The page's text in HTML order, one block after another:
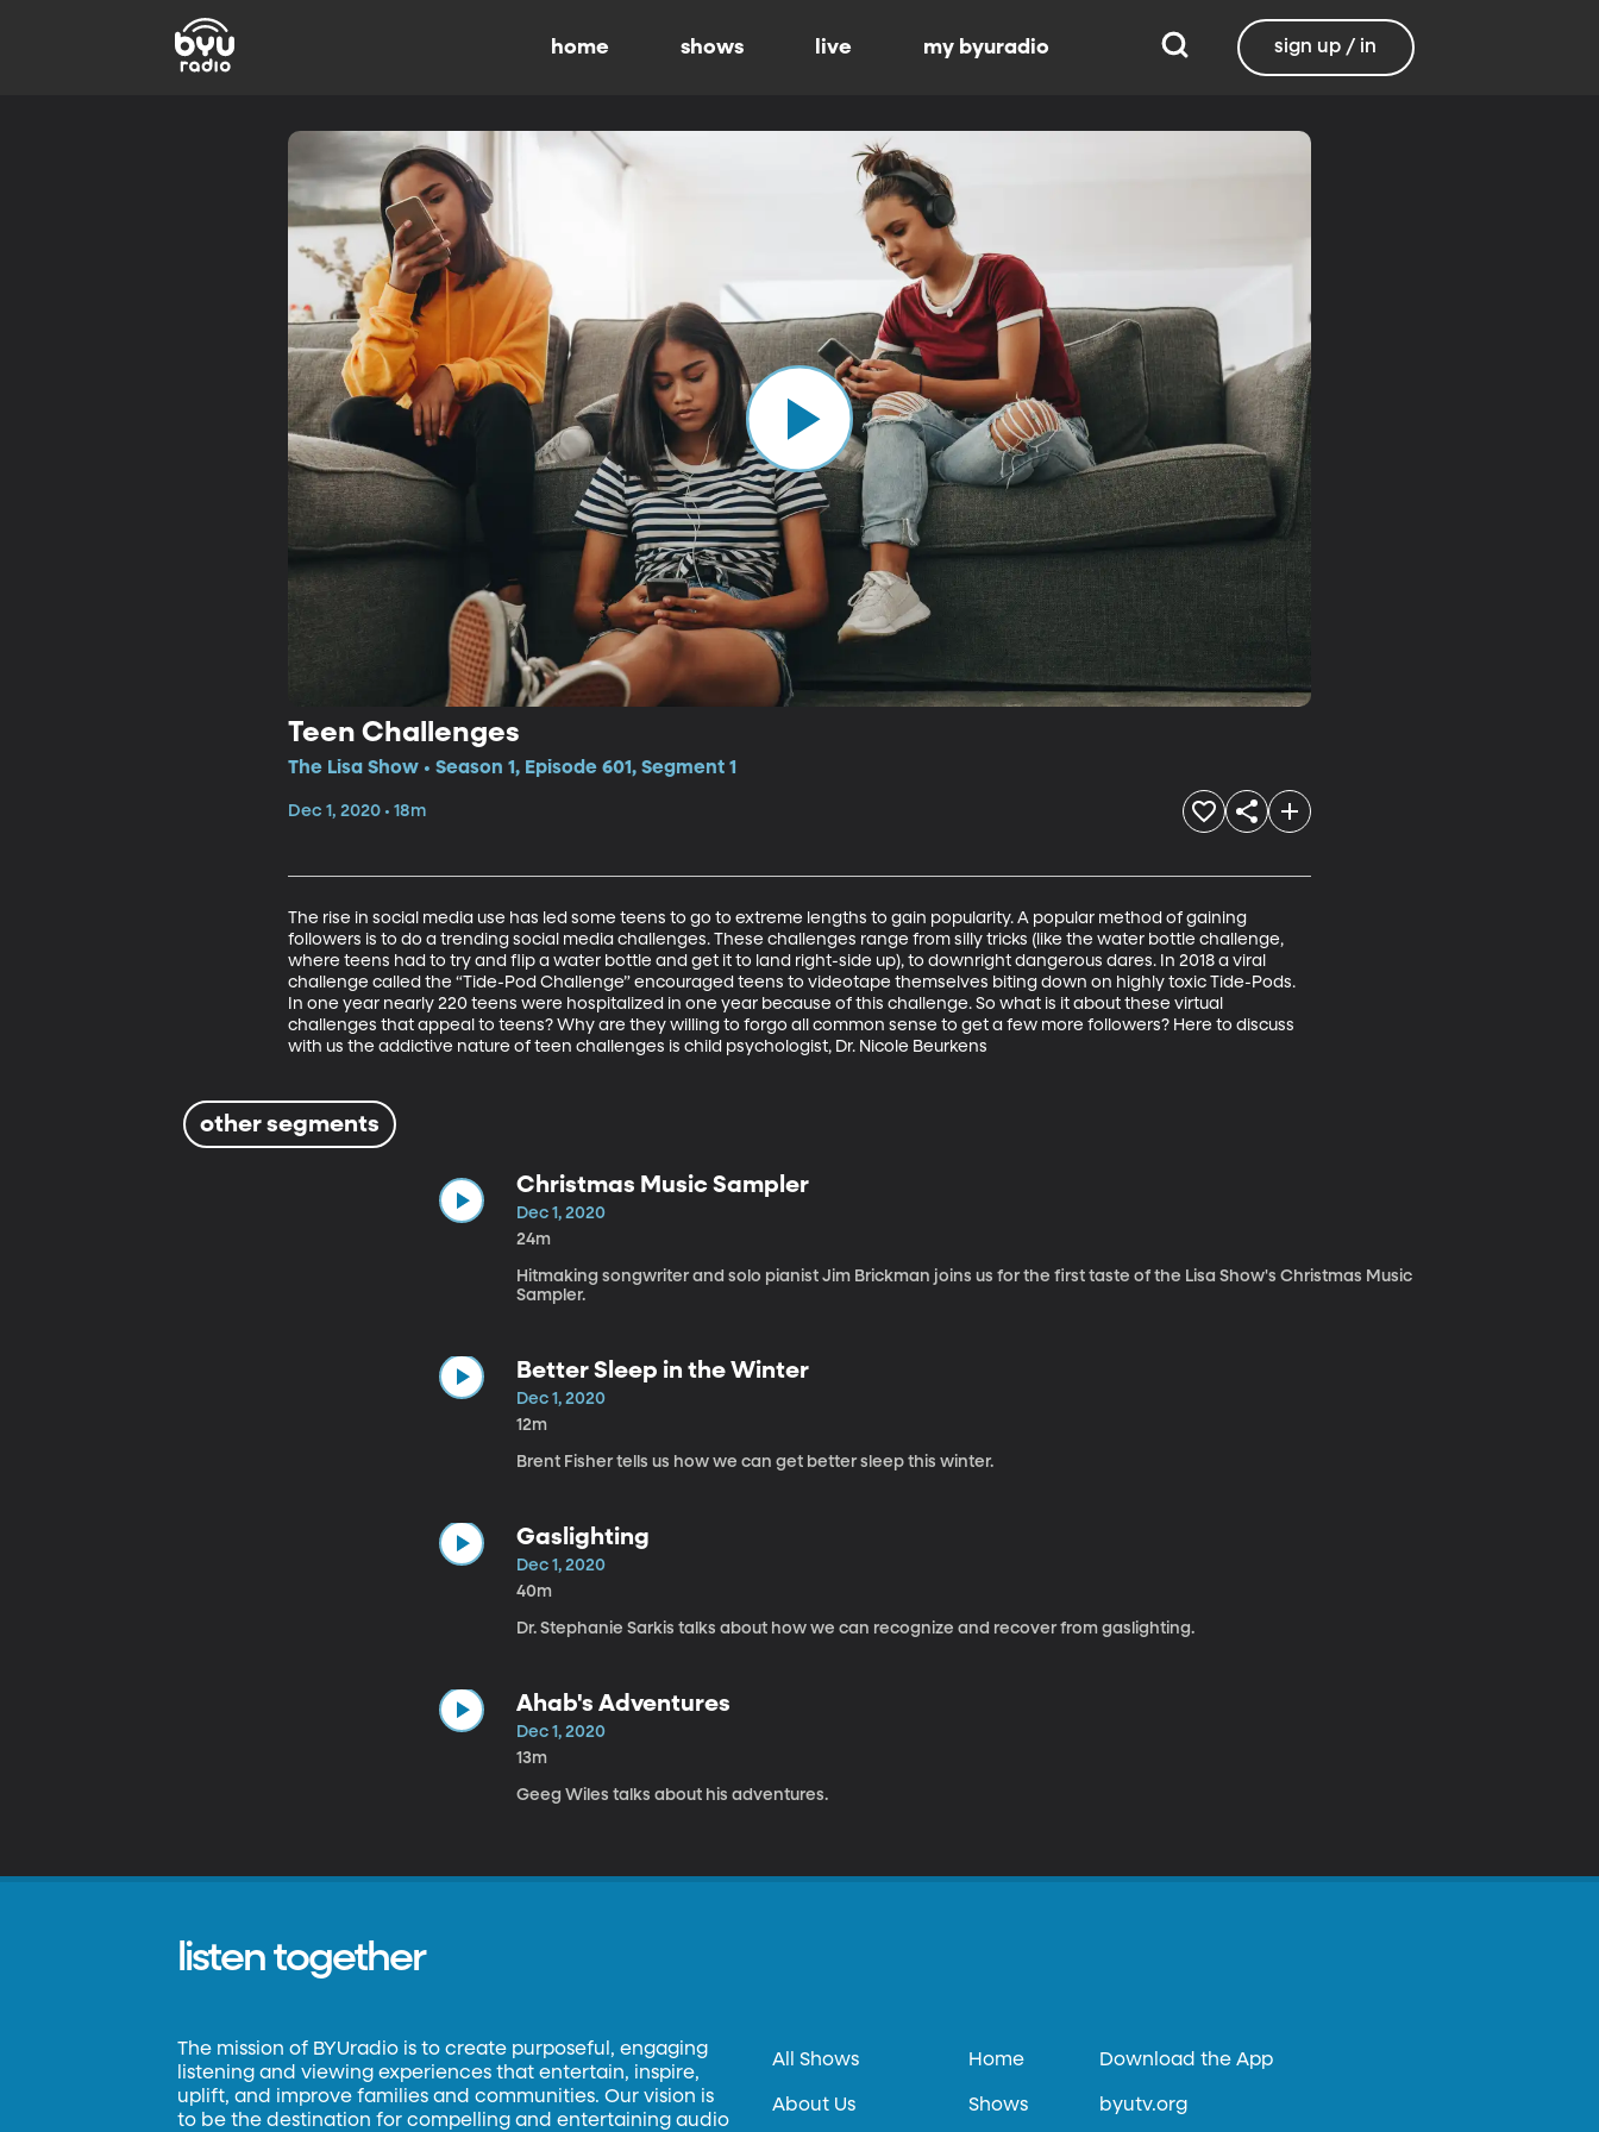
home shows live my byuradio sign up / in
Teen Challenges
The Lisa Show • Season 1, Episode 601, Segment 1
Dec 1, 2020 • 18m
The rise in social media use has led some teens to go to extreme lengths to gain popularity. A popular method of gaining
followers is to do a trending social media challenges. These challenges range from silly tricks (like the water bottle challenge,
where teens had to try and flip a water bottle and get it to land right-side up), to downright dangerous dares. In 2018 a viral
challenge called the “Tide-Pod Challenge” encouraged teens to videotape themselves biting down on highly toxic Tide-Pods.
In one year nearly 220 teens were hospitalized in one year because of this challenge. So what is it about these virtual
challenges that appeal to teens? Why are they willing to forgo all common sense to get a few more followers? Here to discuss
with us the addictive nature of teen challenges is child psychologist, Dr. Nicole Beurkens
other segments
Christmas Music Sampler
Dec 1, 2020
24m
Hitmaking songwriter and solo pianist Jim Brickman joins us for the first taste of the Lisa Show's Christmas Music
Sampler.
Better Sleep in the Winter
Dec 1, 2020
12m
Brent Fisher tells us how we can get better sleep this winter.
Gaslighting
Dec 1, 2020
40m
Dr. Stephanie Sarkis talks about how we can recognize and recover from gaslighting.
Ahab's Adventures
Dec 1, 2020
13m
Geeg Wiles talks about his adventures.
listen together
The mission of BYUradio is to create purposeful, engaging
listening and viewing experiences that entertain, inspire,
uplift, and improve families and communities. Our vision is
to be the destination for compelling and entertaining audio
All Shows
About Us
Home
Shows
Download the App
byutv.org